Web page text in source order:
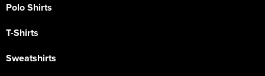
Polo Shirts
T-Shirts
Sweatshirts